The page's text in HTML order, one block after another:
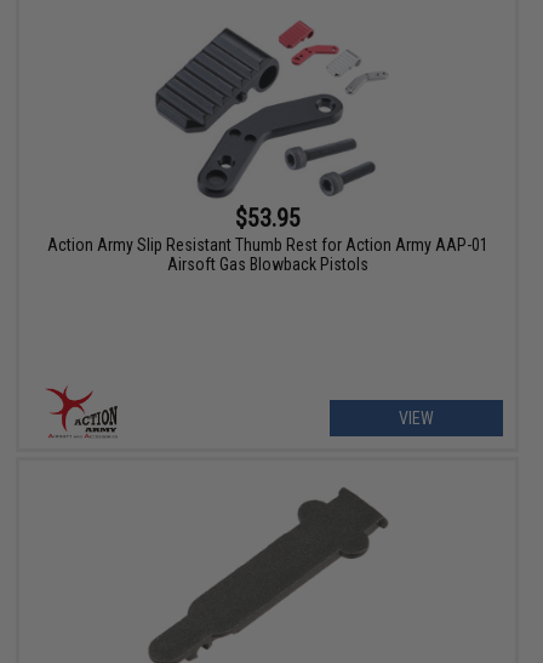
$53.95
Action Army Slip Resistant Thumb Rest for Action Army AAP-01
Airsoft Gas Blowback Pistols
VIEW